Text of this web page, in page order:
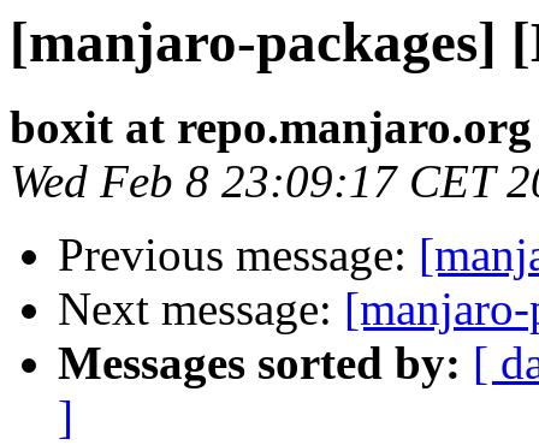
[manjaro-packages]
boxit at repo.manjaro.org
Wed Feb 8 23:09:17 CET
Previous message:
Next message:
Messages sorted by: [
]